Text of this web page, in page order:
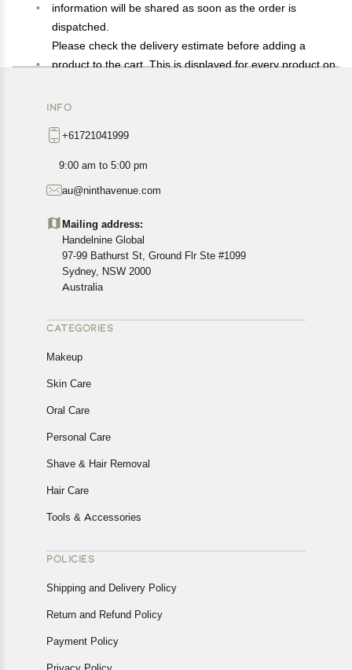
information will be shared as soon as the order is
dispatched.
Please check the delivery estimate before adding a
product to the cart. This is displayed for every product on
Available shipping methods and charges will be
exact location.
All customers are entitled to a return window of 14 days,
Customers are advised to read our return policy for
details of the return process, eligibility, refunds as well as
cancellations or exchanges.
In case of any issues or concerns about Shipping or
Returns, please contact us and we will be happy to help.
INFO
+61721041999
9:00 am to 5:00 pm
au@ninthavenue.com
Mailing address:
Handelnine Global
97-99 Bathurst St, Ground Flr Ste #1099
Sydney, NSW 2000
Australia
CATEGORIES
Makeup
Skin Care
Oral Care
Personal Care
Shave & Hair Removal
Hair Care
Tools & Accessories
POLICIES
Shipping and Delivery Policy
Return and Refund Policy
Payment Policy